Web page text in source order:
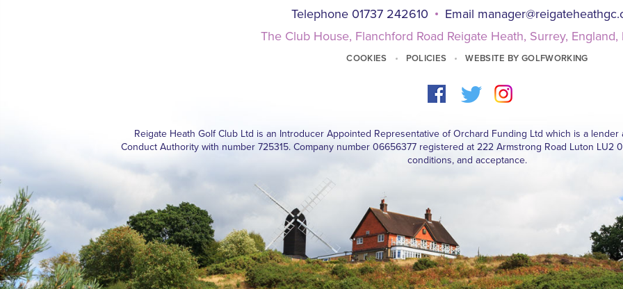
Telephone 01737 242610 Email
The Club House, Flanchford Road Reigate Heath, Surrey, England,
COOKIES POLICIES WEBSITE BY GOLFWORKING
Reigate Heath Golf Club Ltd is an Introducer Appointed Representative of Orchard Funding Ltd which is a
Conduct Authority with number 725315. Company number 06656377 registered at 222 Armstrong Road Luton LU2
conditions, and acceptance.